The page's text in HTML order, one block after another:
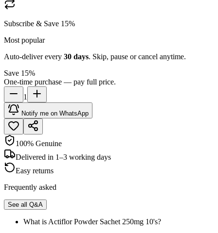
Subscribe & Save 15%
Most popular
Auto-deliver every 30 days. Skip, pause or cancel anytime.
Save 15%
One-time purchase — pay full price.
1
Notify me on WhatsApp
100% Genuine
Delivered in 1–3 working days
Easy returns
Frequently asked
See all Q&A
What is Actiflor Powder Sachet 250mg 10's?